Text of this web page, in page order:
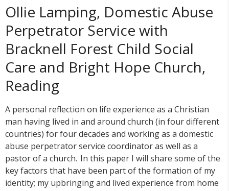
Ollie Lamping, Domestic Abuse
Perpetrator Service with
Bracknell Forest Child Social
Care and Bright Hope Church,
Reading
A personal reflection on life experience as a Christian
man having lived in and around church (in four different
countries) for four decades and working as a domestic
abuse perpetrator service coordinator as well as a
pastor of a church. In this paper I will share some of the
key factors that have been part of the formation of my
identity; my upbringing and lived experience from home